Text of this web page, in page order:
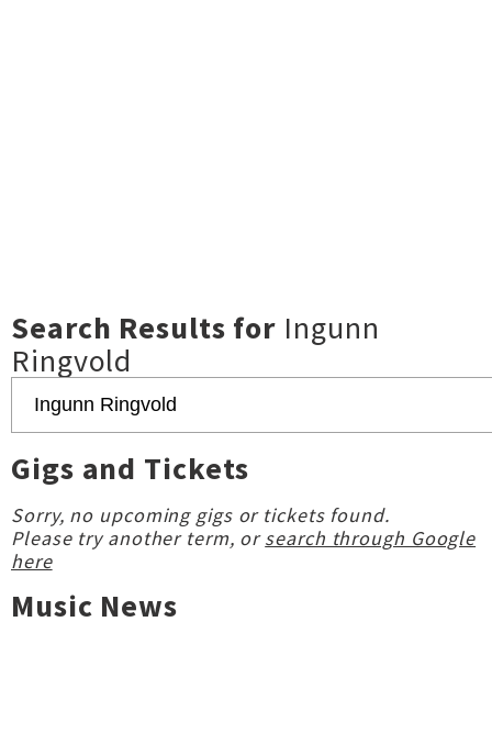
Search Results for Ingunn
Ringvold
Gigs and Tickets
Sorry, no upcoming gigs or tickets found.
Please try another term, orsearch through Google
here
Music News